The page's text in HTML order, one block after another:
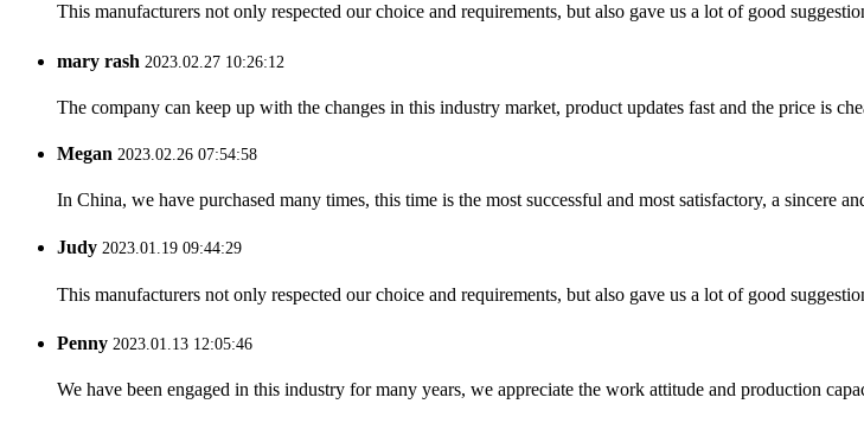
This manufacturers not only respected our choice and requirements, but also gave us a lot of good
mary rash 2023.02.27 10:26:12
The company can keep up with the changes in this industry market, product updates fast and the price is
Megan 2023.02.26 07:54:58
In China, we have purchased many times, this time is the most successful and most satisfactory, a sincere
Judy 2023.01.19 09:44:29
This manufacturers not only respected our choice and requirements, but also gave us a lot of good
Penny 2023.01.13 12:05:46
We have been engaged in this industry for many years, we appreciate the work attitude and production